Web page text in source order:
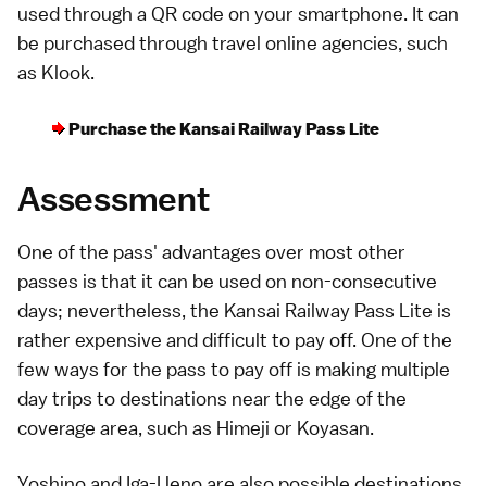
used through a QR code on your smartphone. It can
be purchased through travel online agencies, such
as Klook.
Purchase the Kansai Railway Pass Lite
Assessment
One of the pass' advantages over most other
passes is that it can be used on non-consecutive
days; nevertheless, the Kansai Railway Pass Lite is
rather expensive and difficult to pay off. One of the
few ways for the pass to pay off is making multiple
day trips to destinations near the edge of the
coverage area, such as Himeji or Koyasan.